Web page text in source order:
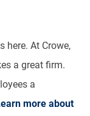
here. At Crowe,
a great firm.
a
more about